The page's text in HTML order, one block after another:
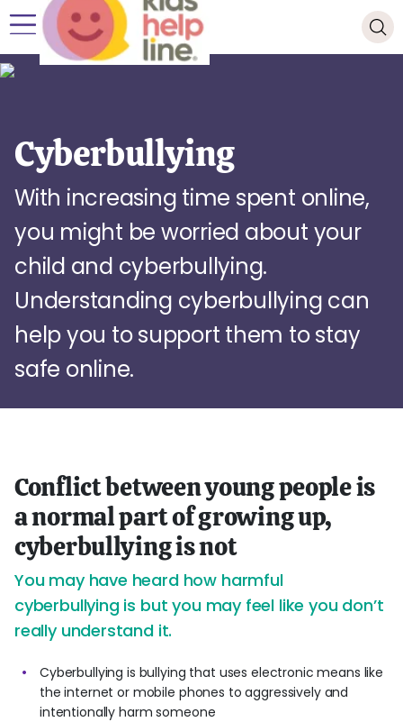
Cyberbullying
With increasing time spent online,
you might be worried about your
child and cyberbullying.
Understanding cyberbullying can
help you to support them to stay
safe online.
Conflict between young people is
a normal part of growing up,
cyberbullying is not
You may have heard how harmful
cyberbullying is but you may feel like you don’t
really understand it.
Cyberbullying is bullying that uses electronic means like
the internet or mobile phones to aggressively and
intentionally harm someone